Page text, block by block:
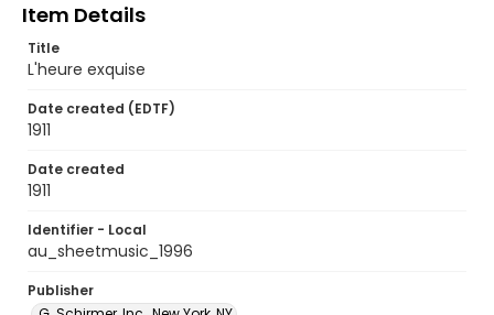
Item Details
Title
L'heure exquise
Date created (EDTF)
1911
Date created
1911
Identifier - Local
au_sheetmusic_1996
Publisher